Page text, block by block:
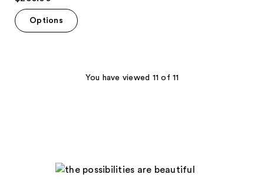
of
Options
You have viewed 11 of 11